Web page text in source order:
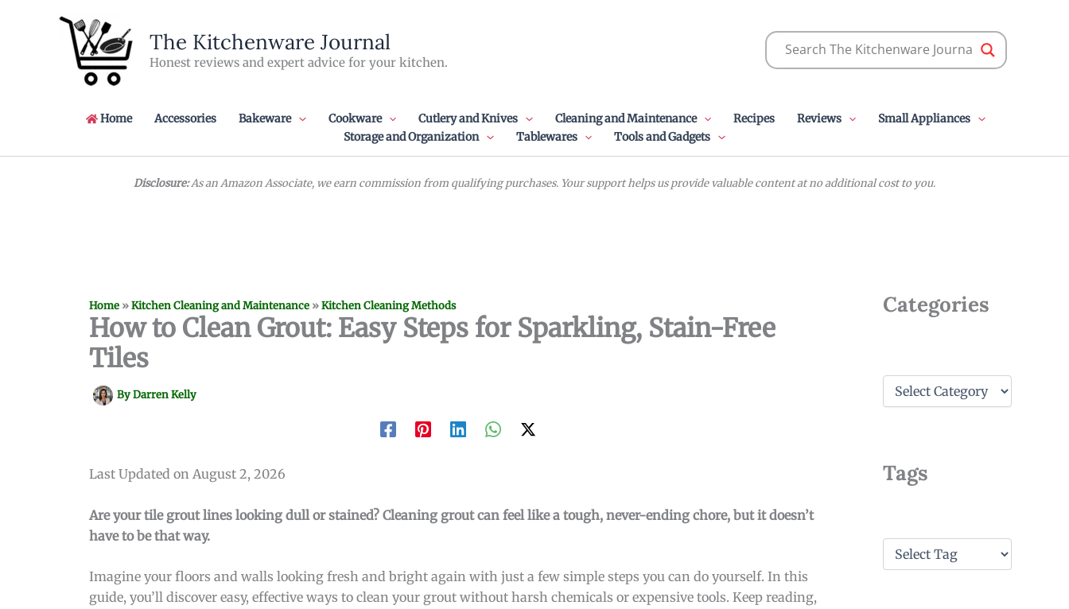
The Kitchenware Journal
Honest reviews and expert advice for your kitchen.
Home Accessories Bakeware Cookware Cutlery and Knives Cleaning and Maintenance Recipes Reviews
Small Appliances
Storage and Organization
Tablewares Tools and Gadgets
Disclosure:As an Amazon Associate, we earn commission from qualifying purchases. Your support helps us provide valuable content at no additional cost to you.
Home »Kitchen Cleaning and Maintenance »Kitchen Cleaning Methods
How to Clean Grout: Easy Steps for Sparkling, Stain-Free
Tiles
ByDarren Kelly
Last Updated on August 2, 2026
Are your tile grout lines looking dull or stained? Cleaning grout can feel like a tough, never-ending chore, but it doesn’t
have to be that way.
Imagine your floors and walls looking fresh and bright again with just a few simple steps you can do yourself. In this
guide, you’ll discover easy, effective ways to clean your grout without harsh chemicals or expensive tools. Keep reading,
Categories
o
r
Tags